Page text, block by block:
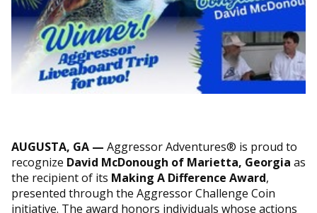
AUGUSTA, GA — Aggressor Adventures® is proud to
recognize David McDonough of Marietta, Georgia as
the recipient of its Making A Difference Award,
presented through the Aggressor Challenge Coin
initiative. The award honors individuals whose actions